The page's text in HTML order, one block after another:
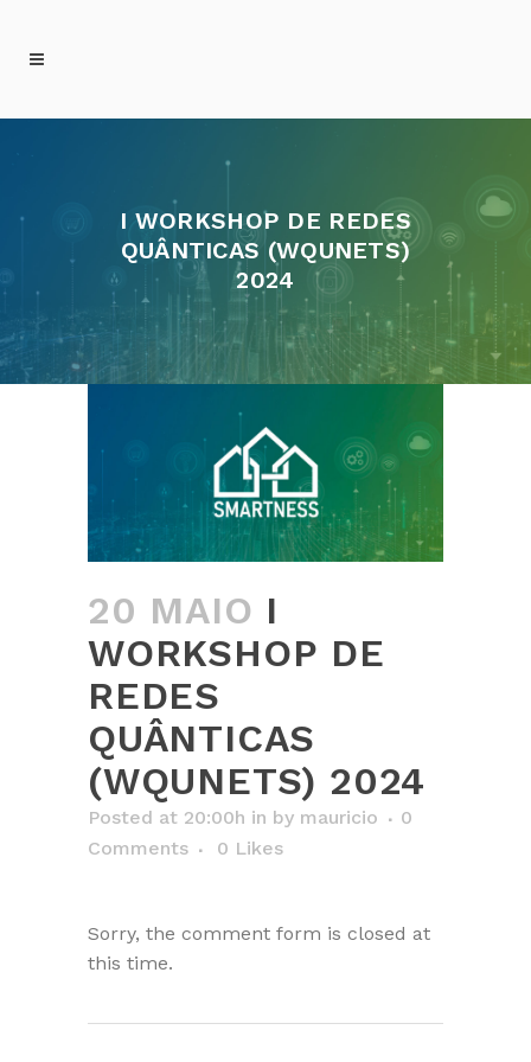
I WORKSHOP DE REDES
QUÂNTICAS (WQUNETS)
2024
20 MAIO I
WORKSHOP DE
REDES
QUÂNTICAS
(WQUNETS) 2024
Posted at 20:00h in by mauricio
0
Comments
0 Likes
Sorry, the comment form is closed at
this time.